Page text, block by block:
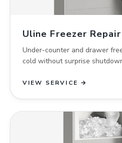
Uline Freezer Repair
Under-counter and drawer
cold without surprise
VIEW SERVICE →